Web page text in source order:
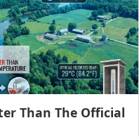
Than The Official